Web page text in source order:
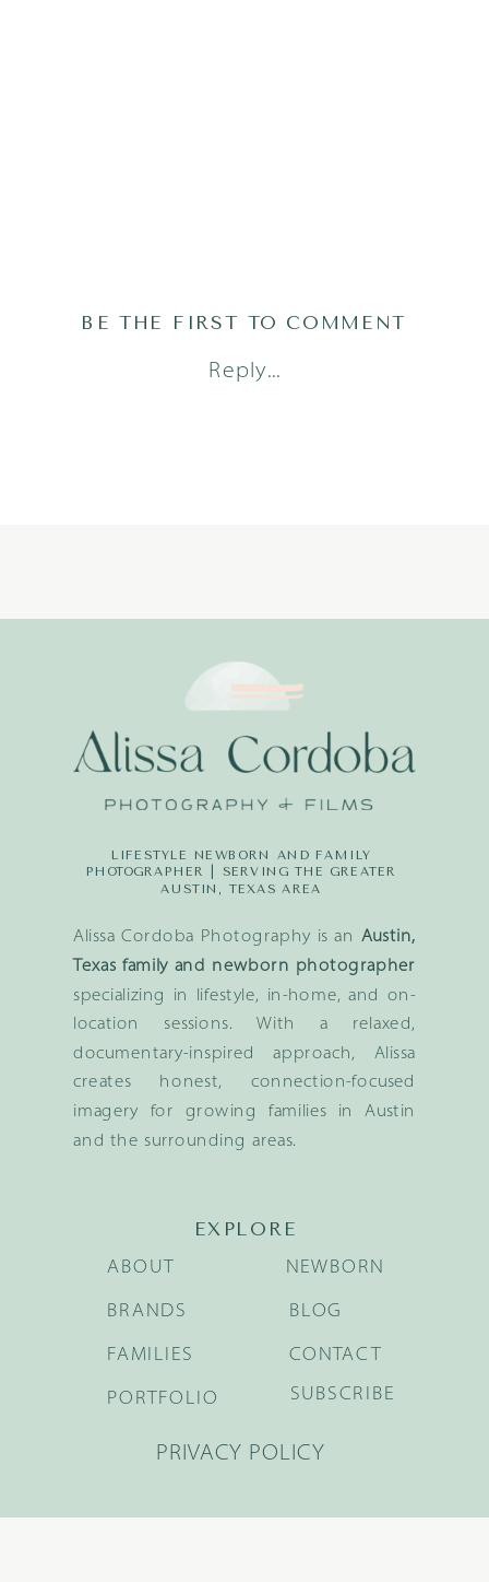
Reply...
BE THE FIRST TO COMMENT
Alissa Cordoba Photography is an Austin,
Texas family and newborn photographer
specializing in lifestyle, in-home, and on-
location sessions. With a relaxed,
documentary-inspired approach, Alissa
creates honest, connection-focused
imagery for growing families in Austin
and the surrounding areas.
LIFESTYLE NEWBORN AND FAMILY
PHOTOGRAPHER | SERVING THE GREATER
AUSTIN, TEXAS AREA
EXPLORE
BRANDS
FAMILIES
NEWBORN
BLOG
ABOUT
PORTFOLIO
CONTACT
SUBSCRIBE
PRIVACY POLICY